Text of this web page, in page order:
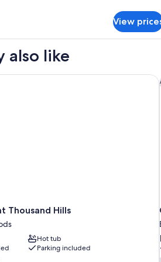
View
also like
Thousand Hills
Hot tub
Parking included
Hills